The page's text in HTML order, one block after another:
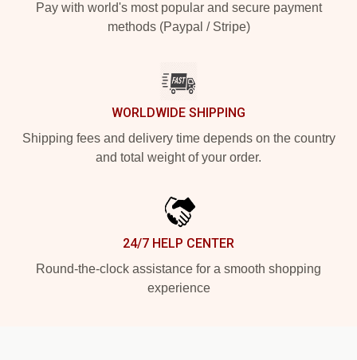
Pay with world's most popular and secure payment
methods (Paypal / Stripe)
WORLDWIDE SHIPPING
Shipping fees and delivery time depends on the country
and total weight of your order.
24/7 HELP CENTER
Round-the-clock assistance for a smooth shopping
experience